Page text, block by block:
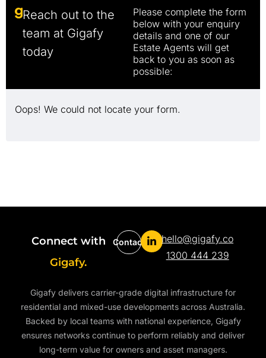
Reach out to the
team at Gigafy
today
Please complete the form
below with your enquiry
details and one of our
Estate Agents will get
back to you as soon as
possible:
Oops! We could not locate your form.
Connect with
Gigafy.
Contact
hello@gigafy.co
1300 444 239
Gigafy delivers carrier-grade digital infrastructure for
residential and mixed-use developments across Australia.
Backed by local teams with national experience, Gigafy
ensures networks continue to perform reliably and deliver
long-term value for owners and asset managers.